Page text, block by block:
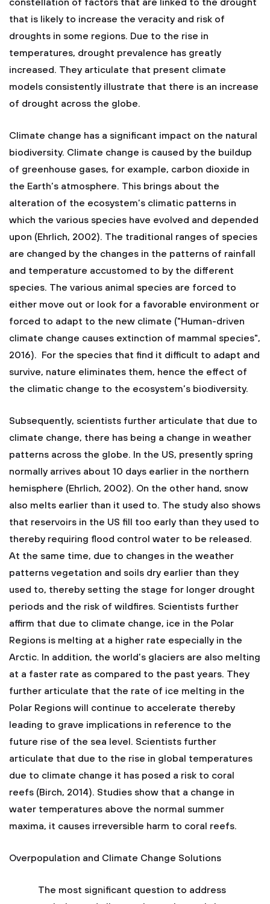
constellation of factors that are linked to the drought
that is likely to increase the veracity and risk of
droughts in some regions. Due to the rise in
temperatures, drought prevalence has greatly
increased. They articulate that present climate
models consistently illustrate that there is an increase
of drought across the globe.
Climate change has a significant impact on the natural
biodiversity. Climate change is caused by the buildup
of greenhouse gases, for example, carbon dioxide in
the Earth’s atmosphere. This brings about the
alteration of the ecosystem’s climatic patterns in
which the various species have evolved and depended
upon (Ehrlich, 2002). The traditional ranges of species
are changed by the changes in the patterns of rainfall
and temperature accustomed to by the different
species. The various animal species are forced to
either move out or look for a favorable environment or
forced to adapt to the new climate ("Human-driven
climate change causes extinction of mammal species",
2016). For the species that find it difficult to adapt and
survive, nature eliminates them, hence the effect of
the climatic change to the ecosystem’s biodiversity.
Subsequently, scientists further articulate that due to
climate change, there has being a change in weather
patterns across the globe. In the US, presently spring
normally arrives about 10 days earlier in the northern
hemisphere (Ehrlich, 2002). On the other hand, snow
also melts earlier than it used to. The study also shows
that reservoirs in the US fill too early than they used to
thereby requiring flood control water to be released.
At the same time, due to changes in the weather
patterns vegetation and soils dry earlier than they
used to, thereby setting the stage for longer drought
periods and the risk of wildfires. Scientists further
affirm that due to climate change, ice in the Polar
Regions is melting at a higher rate especially in the
Arctic. In addition, the world’s glaciers are also melting
at a faster rate as compared to the past years. They
further articulate that the rate of ice melting in the
Polar Regions will continue to accelerate thereby
leading to grave implications in reference to the
future rise of the sea level. Scientists further
articulate that due to the rise in global temperatures
due to climate change it has posed a risk to coral
reefs (Birch, 2014). Studies show that a change in
water temperatures above the normal summer
maxima, it causes irreversible harm to coral reefs.
Overpopulation and Climate Change Solutions
The most significant question to address